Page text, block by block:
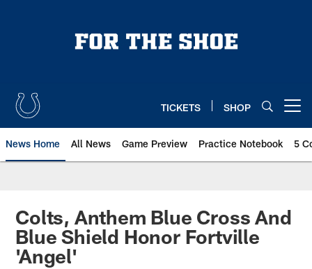
TICKETS SHOP
News Home All News Game Preview Practice Notebook 5
Colts, Anthem Blue Cross And
Blue Shield Honor Fortville
'Angel'